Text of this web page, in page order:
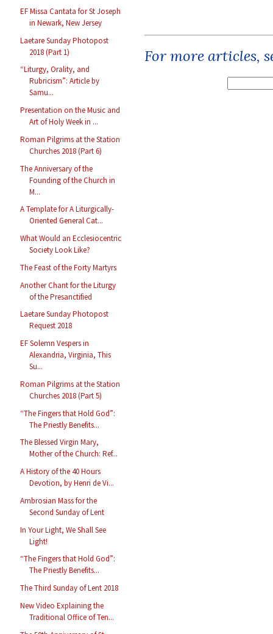
EF Missa Cantata for St Joseph
in Newark, New Jersey
Laetare Sunday Photopost
2018 (Part 1)
“Liturgy, Orality, and
Rubricism”: Article by
Samu...
Presentation on the Music and
Art of Holy Week in ...
Roman Pilgrims at the Station
Churches 2018 (Part 6)
The Anniversary of the
Founding of the Church in
M...
A Template for A Liturgically-
Oriented General Cat...
What Would an Ecclesiocentric
Society Look Like?
The Feast of the Forty Martyrs
Another Chant for the Liturgy
of the Presanctified
Laetare Sunday Photopost
Request 2018
EF Solemn Vespers in
Alexandria, Virginia, This
Su...
Roman Pilgrims at the Station
Churches 2018 (Part 5)
“The Fingers that Hold God”:
The Priestly Benefits...
The Blessed Virgin Mary,
Mother of the Church: Ref...
A History of the 40 Hours
Devotion, by Henri de Vi...
Ambrosian Mass for the
Second Sunday of Lent
In Your Light, We Shall See
Light!
“The Fingers that Hold God”:
The Priestly Benefits...
The Third Sunday of Lent 2018
New Video Explaining the
Traditional Office of Ten...
For more articles,